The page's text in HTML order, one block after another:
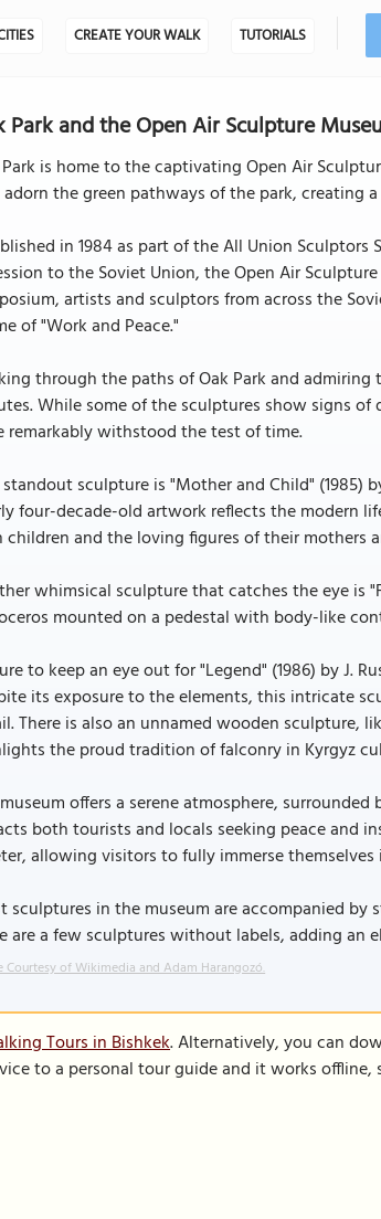
CREATE YOUR WALK TUTORIALS
Park and the Open Air Sculpture
is home to the captivating Open Air
the green pathways of the park, creating
in 1984 as part of the All Union
to the Soviet Union, the Open Air
artists and sculptors from across the
of "Work and Peace."
through the paths of Oak Park and
While some of the sculptures show signs
remarkably withstood the test of time.
sculpture is "Mother and Child" (1985)
four-decade-old artwork reflects the modern
and the loving figures of their mothers
whimsical sculpture that catches the eye is
mounted on a pedestal with body-like
to keep an eye out for "Legend" (1986) by J.
its exposure to the elements, this intricate
There is also an unnamed wooden sculpture,
the proud tradition of falconry in Kyrgyz
offers a serene atmosphere,
both tourists and locals seeking peace and
allowing visitors to fully immerse
sculptures in the museum are accompanied
are a few sculptures without labels, adding an
Courtesy of Wikimedia and Adam Harangozó.
Tours in Bishkek. Alternatively, you can
to a personal tour guide and it works